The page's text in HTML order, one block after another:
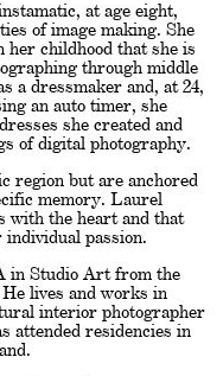
at age eight,
of image making. She
childhood that she is
through middle
a dressmaker and, at 24,
an auto timer, she
she created and
of digital photography.
region but are anchored
memory. Laurel
with the heart and that
passion.
in Studio Art from the
lives and works in
interior photographer
attended residencies in